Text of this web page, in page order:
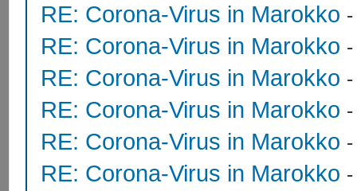
RE: Corona-Virus in Marokko
RE: Corona-Virus in Marokko
RE: Corona-Virus in Marokko
RE: Corona-Virus in Marokko
RE: Corona-Virus in Marokko
RE: Corona-Virus in Marokko